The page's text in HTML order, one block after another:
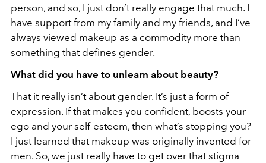
person, and so, I just don’t really engage that much. I
have support from my family and my friends, and I’ve
always viewed makeup as a commodity more than
something that defines gender.
What did you have to unlearn about beauty?
That it really isn’t about gender. It’s just a form of
expression. If that makes you confident, boosts your
ego and your self-esteem, then what’s stopping you?
I just learned that makeup was originally invented for
men. So, we just really have to get over that stigma